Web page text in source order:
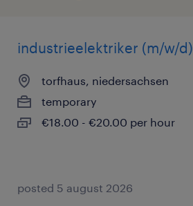
industrieelektriker (m/w/d)
torfhaus, niedersachsen
temporary
€18.00 - €20.00 per hour
posted 5 august 2026